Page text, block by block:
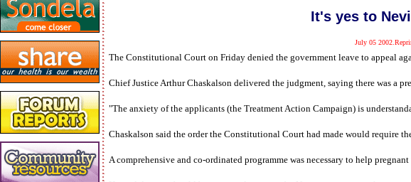
It's yes to
July 05
The Constitutional Court on Friday denied the government leave to appeal
Chief Justice Arthur Chaskalson delivered the judgment, saying there was a
"The anxiety of the applicants (the Treatment Action Campaign) is
Chaskalson said the order the Constitutional Court had made would require
A comprehensive and co-ordinated programme was necessary to help